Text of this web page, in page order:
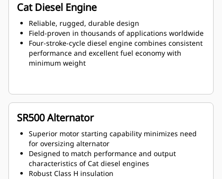
Cat Diesel Engine
Reliable, rugged, durable design
Field-proven in thousands of applications worldwide
Four-stroke-cycle diesel engine combines consistent
performance and excellent fuel economy with
minimum weight
SR500 Alternator
Superior motor starting capability minimizes need
for oversizing alternator
Designed to match performance and output
characteristics of Cat diesel engines
Robust Class H insulation